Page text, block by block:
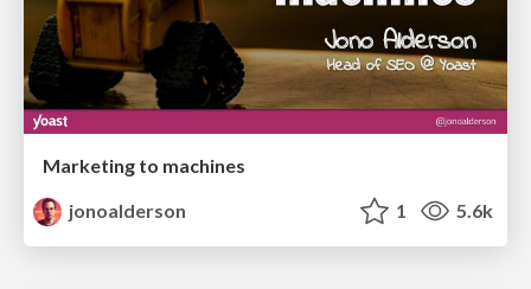
Marketing to machines
jonoalderson
1 5.6k